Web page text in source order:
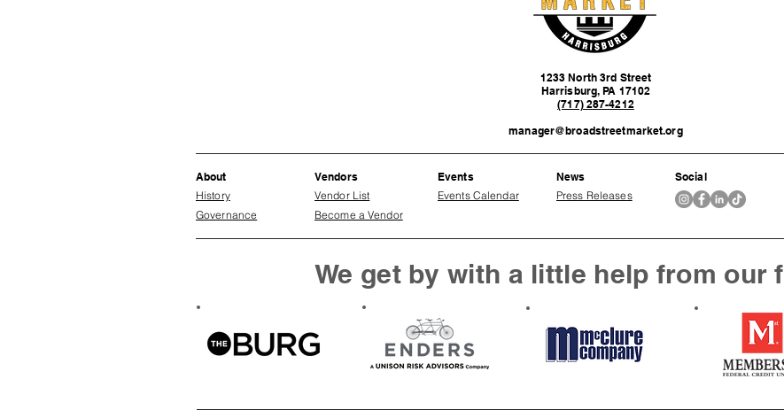
1233 North 3rd Street
Harrisburg, PA 17102
(717) 287-4212
manager@broadstreetmarket.org
About Vendors Events News
Social
History
Vendor List Events Calendar
Press Releases
Governance
Become a Vendor
We get by with a little help from our